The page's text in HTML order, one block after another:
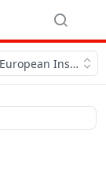
Instances